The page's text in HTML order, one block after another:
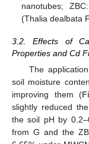
nanotubes;
(Thalia dealbata
3.2. Effects of
Properties and Cd
The
soil moisture
improving them (
slightly reduced
the soil pH by
from G and the